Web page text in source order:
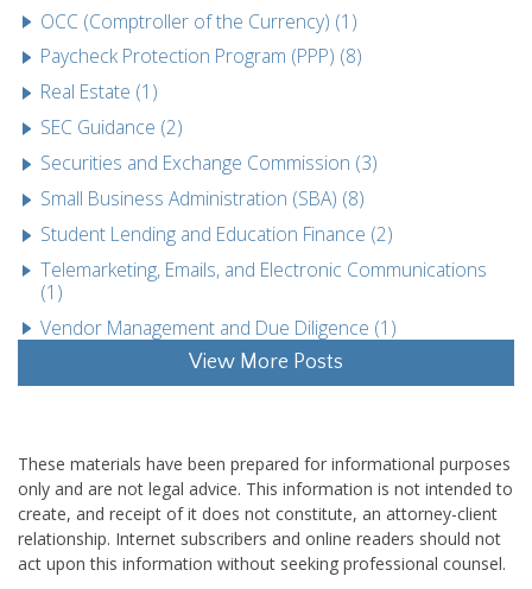
OCC (Comptroller of the Currency) (1)
Paycheck Protection Program (PPP) (8)
Real Estate (1)
SEC Guidance (2)
Securities and Exchange Commission (3)
Small Business Administration (SBA) (8)
Student Lending and Education Finance (2)
Telemarketing, Emails, and Electronic Communications
(1)
Vendor Management and Due Diligence (1)
View More Posts
These materials have been prepared for informational purposes
only and are not legal advice. This information is not intended to
create, and receipt of it does not constitute, an attorney-client
relationship. Internet subscribers and online readers should not
act upon this information without seeking professional counsel.